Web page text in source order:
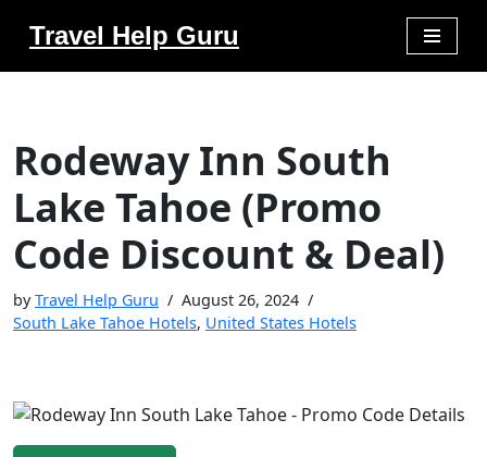
Travel Help Guru
Rodeway Inn South
Lake Tahoe (Promo
Code Discount & Deal)
byTravel Help Guru
August 26, 2024
South Lake Tahoe Hotels, United States Hotels